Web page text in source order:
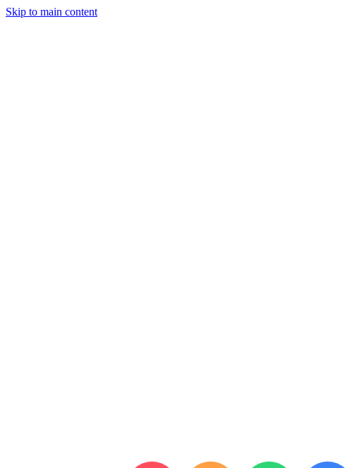
Skip to main content